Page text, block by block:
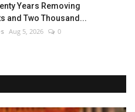
Years Removing
and Two Thousand...
Aug 5, 2026 0